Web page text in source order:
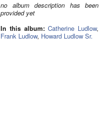
no album description has been
provided yet
In this album: Catherine Ludlow,
Frank Ludlow, Howard Ludlow Sr.